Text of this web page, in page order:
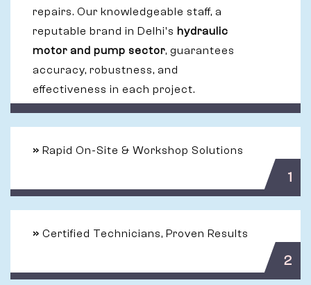
repairs. Our knowledgeable staff, a
reputable brand in Delhi's hydraulic
motor and pump sector, guarantees
accuracy, robustness, and
effectiveness in each project.
» Rapid On-Site & Workshop Solutions
1
» Certified Technicians, Proven Results
2